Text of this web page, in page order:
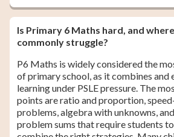
Is Primary 6 Maths hard, and
commonly struggle?
P6 Maths is widely considered the
of primary school, as it combines and
learning under PSLE pressure. The
points are ratio and proportion,
problems, algebra with unknowns,
problem sums that require students